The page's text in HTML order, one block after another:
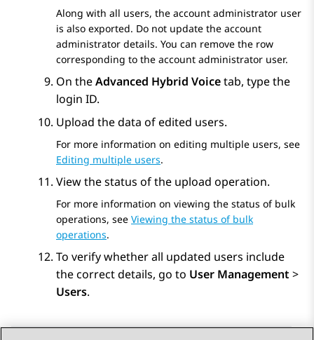
Along with all users, the account administrator user
is also exported. Do not update the account
administrator details. You can remove the row
corresponding to the account administrator user.
On theAdvanced Hybrid Voicetab, type the
login ID.
Upload the data of edited users.
For more information on editing multiple users, see
Editing multiple users.
View the status of the upload operation.
For more information on viewing the status of bulk
operations, see Viewing the status of bulk
operations.
To verify whether all updated users include
the correct details, go to User Management >
Users.